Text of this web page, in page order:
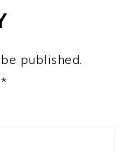
published.
*